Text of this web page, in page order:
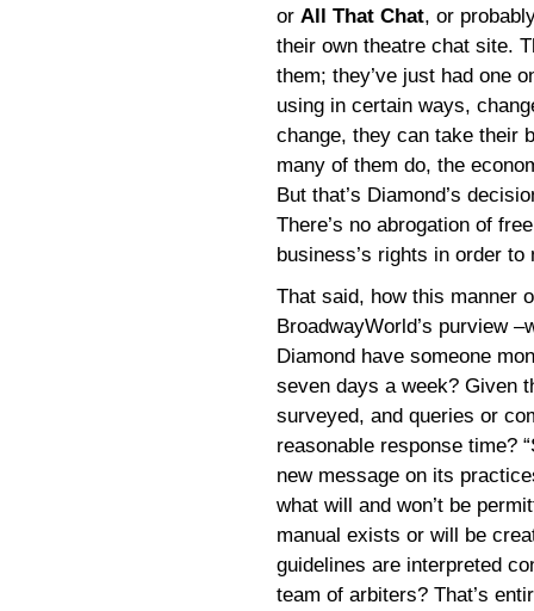
or All That Chat, or
their own theatre chat site.
them; they’ve just had one
using in certain ways,
change, they can take their
many of them do, the
But that’s Diamond’s
There’s no abrogation of
business’s rights in order
That said, how this manner
BroadwayWorld’s purview
Diamond have someone
seven days a week? Given
surveyed, and queries or
reasonable response time?
new message on its
what will and won’t be
manual exists or will be
guidelines are interpreted
team of arbiters? That’s